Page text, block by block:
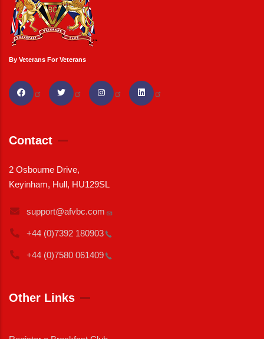
By Veterans For Veterans
Contact
2 Osbourne Drive,
Keyinham, Hull, HU129SL
support@afvbc.com
+44 (0)7392 180903
+44 (0)7580 061409
Other Links